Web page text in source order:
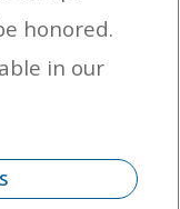
honored.
in our